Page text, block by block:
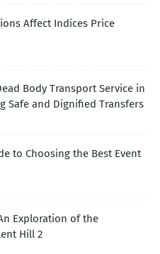
Affect Indices Price
Body Transport Service in
Safe and Dignified Transfers
to Choosing the Best Event
Exploration of the
Hill 2